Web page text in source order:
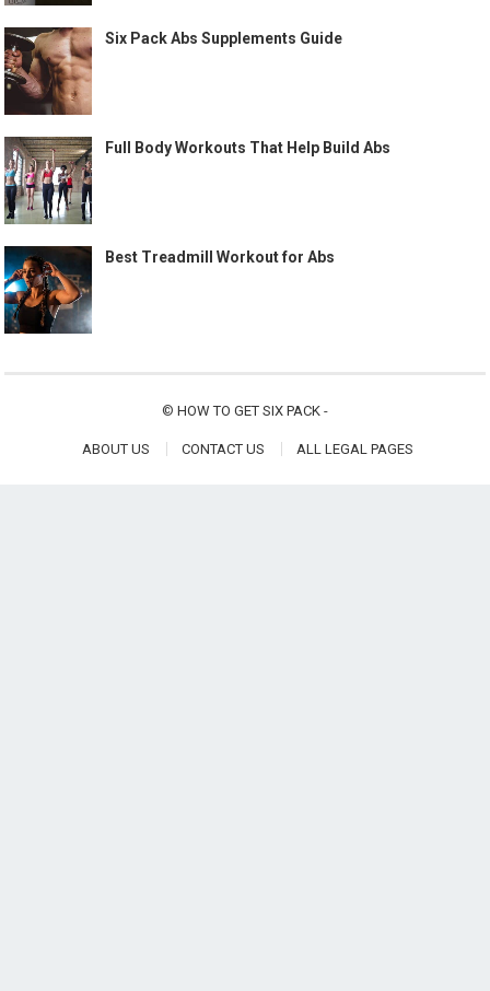
Six Pack Abs Supplements Guide
Full Body Workouts That Help Build Abs
Best Treadmill Workout for Abs
© HOW TO GET SIX PACK -
ABOUT US CONTACT US ALL LEGAL PAGES